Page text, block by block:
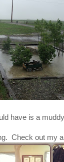
have is a
Check out my